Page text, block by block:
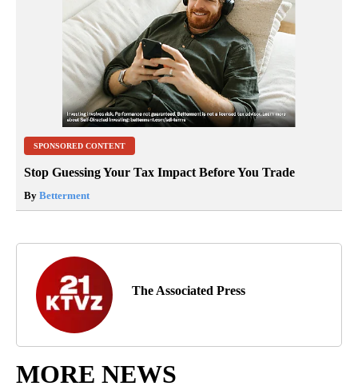
SPONSORED CONTENT
Stop Guessing Your Tax Impact Before You Trade
By Betterment
The Associated Press
MORE NEWS